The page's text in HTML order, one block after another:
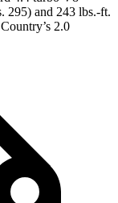
295) and 243 lbs.-ft.
2.0